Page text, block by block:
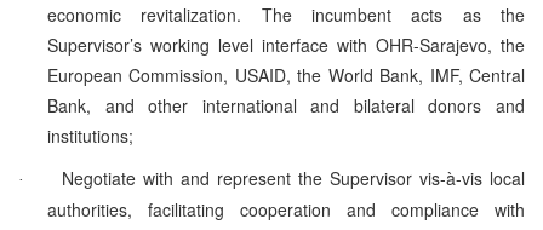
economic revitalization. The incumbent acts as the
Supervisor’s working level interface with OHR-Sarajevo, the
European Commission, USAID, the World Bank, IMF, Central
Bank, and other international and bilateral donors and
institutions;
·
Negotiate with and represent the Supervisor vis-à-vis local
authorities, facilitating cooperation and compliance with